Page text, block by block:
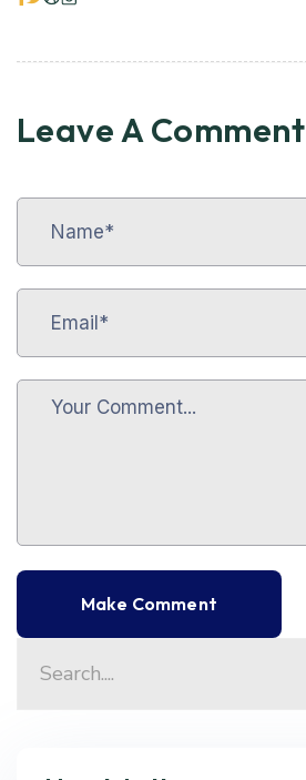
Leave A Comment